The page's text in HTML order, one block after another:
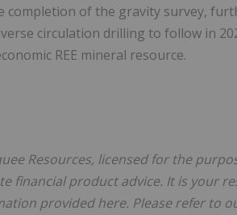
completion of the gravity survey,
circulation drilling to follow in
REE mineral resource.
Resources, licensed for the
financial product advice. It is your
provided here. Please refer to